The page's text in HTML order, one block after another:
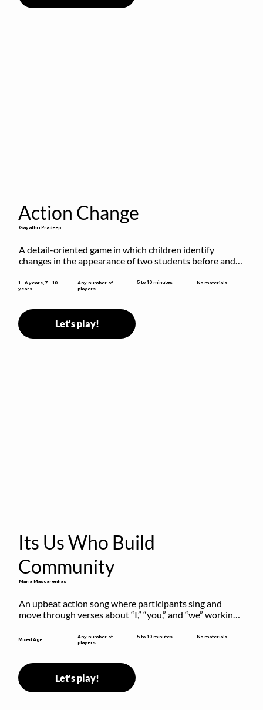
Action Change
Gayathri Pradeep
A detail-oriented game in which children identify
changes in the appearance of two students before and
1 - 6 years, 7 - 10
years
Any number of
players
5 to 10 minutes No materials
Let's play!
Its Us Who Build
Community
Maria Mascarenhas
An upbeat action song where participants sing and
move through verses about “I,” “you,” and “we” working
Mixed Age
Any number of
players
5 to 10 minutes No materials
Let's play!